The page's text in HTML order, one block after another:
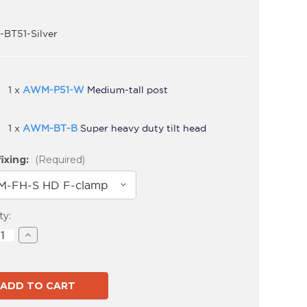
BT51-Silver
1 x AWM-P51-W Medium-tall post
1 x AWM-BT-B Super heavy duty tilt head
(Required)
Increase
Quantity
BT51
Silver